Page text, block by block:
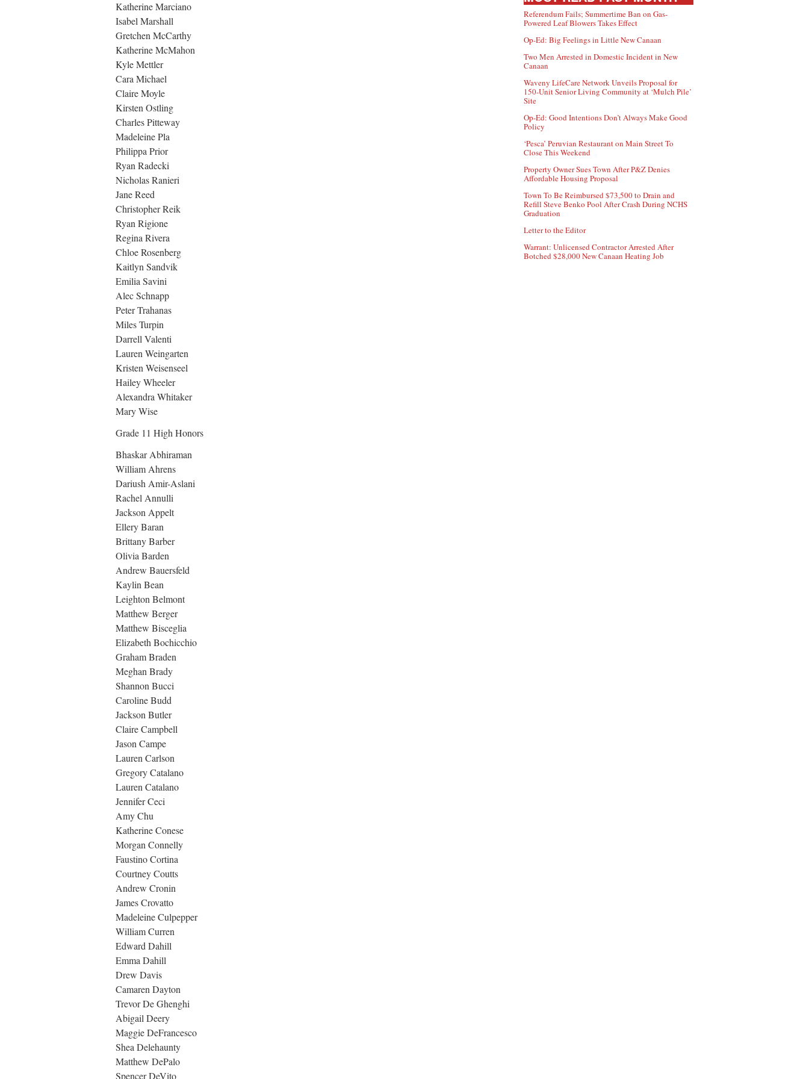
Katherine Marciano
Isabel Marshall
Gretchen McCarthy
Katherine McMahon
Kyle Mettler
Cara Michael
Claire Moyle
Kirsten Ostling
Charles Pitteway
Madeleine Pla
Philippa Prior
Ryan Radecki
Nicholas Ranieri
Jane Reed
Christopher Reik
Ryan Rigione
Regina Rivera
Chloe Rosenberg
Kaitlyn Sandvik
Emilia Savini
Alec Schnapp
Peter Trahanas
Miles Turpin
Darrell Valenti
Lauren Weingarten
Kristen Weisenseel
Hailey Wheeler
Alexandra Whitaker
Mary Wise
Grade 11 High Honors
Bhaskar Abhiraman
William Ahrens
Dariush Amir-Aslani
Rachel Annulli
Jackson Appelt
Ellery Baran
Brittany Barber
Olivia Barden
Andrew Bauersfeld
Kaylin Bean
Leighton Belmont
Matthew Berger
Matthew Bisceglia
Elizabeth Bochicchio
Graham Braden
Meghan Brady
Shannon Bucci
Caroline Budd
Jackson Butler
Claire Campbell
Jason Campe
Lauren Carlson
Gregory Catalano
Lauren Catalano
Jennifer Ceci
Amy Chu
Katherine Conese
Morgan Connelly
Faustino Cortina
Courtney Coutts
Andrew Cronin
James Crovatto
Madeleine Culpepper
William Curren
Edward Dahill
Emma Dahill
Drew Davis
Camaren Dayton
Trevor De Ghenghi
Abigail Deery
Maggie DeFrancesco
Shea Delehaunty
Matthew DePalo
Spencer DeVito
Referendum Fails; Summertime Ban on Gas-
Powered Leaf Blowers Takes Effect
Op-Ed: Big Feelings in Little New Canaan
Two Men Arrested in Domestic Incident in New
Canaan
Waveny LifeCare Network Unveils Proposal for
150-Unit Senior Living Community at ‘Mulch Pile’
Site
Op-Ed: Good Intentions Don’t Always Make Good
Policy
‘Pesca’ Peruvian Restaurant on Main Street To
Close This Weekend
Property Owner Sues Town After P&Z Denies
Affordable Housing Proposal
Town To Be Reimbursed $73,500 to Drain and
Refill Steve Benko Pool After Crash During NCHS
Graduation
Letter to the Editor
Warrant: Unlicensed Contractor Arrested After
Botched $28,000 New Canaan Heating Job